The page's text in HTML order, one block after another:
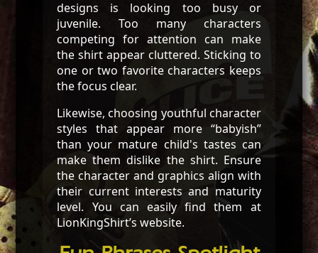
designs is looking too busy or
juvenile. Too many characters
competing for attention can make
the shirt appear cluttered. Sticking to
one or two favorite characters keeps
the focus clear.
Likewise, choosing youthful character
styles that appear more “babyish”
than your mature child's tastes can
make them dislike the shirt. Ensure
the character and graphics align with
their current interests and maturity
level. You can easily find them at
LionKingShirt’s website.